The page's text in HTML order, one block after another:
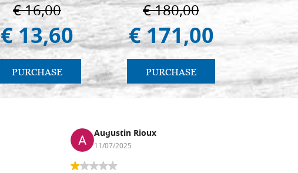
€ 16,00
€ 13,60
PURCHASE
€ 180,00
€ 171,00
PURCHASE
€
Augustin Rioux
11/07/2025